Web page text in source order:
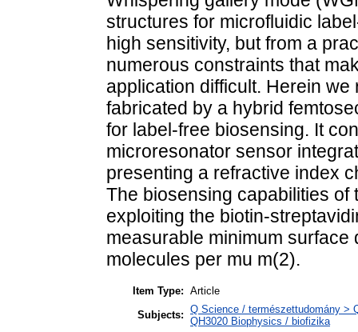
structures for microfluidic
high sensitivity, but from a
numerous constraints that
application difficult. Herein
fabricated by a hybrid
for label-free biosensing. It
microresonator sensor
presenting a refractive index
The biosensing capabilities
exploiting the biotin-
measurable minimum
molecules per mu m(2).
Item Type: Article
Subjects: Q Science / természettudomány >
QH3020 Biophysics / biofizika